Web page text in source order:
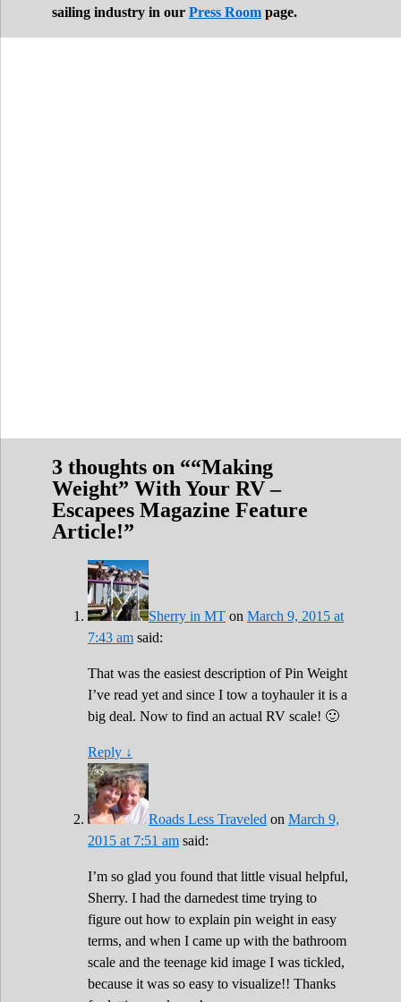
sailing industry in our Press Room page.
3 thoughts on ““Making
Weight” With Your RV –
Escapees Magazine Feature
Article!”
Sherry in MT on March 9, 2015 at
7:43 am said:
That was the easiest description of Pin Weight
I’ve read yet and since I tow a toyhauler it is a
big deal. Now to find an actual RV scale! 🙂
Reply ↓
Roads Less Traveled on March 9,
2015 at 7:51 am said:
I’m so glad you found that little visual helpful,
Sherry. I had the darnedest time trying to
figure out how to explain pin weight in easy
terms, and when I came up with the bathroom
scale and the teenage kid image I was tickled,
because it was so easy to visualize!! Thanks